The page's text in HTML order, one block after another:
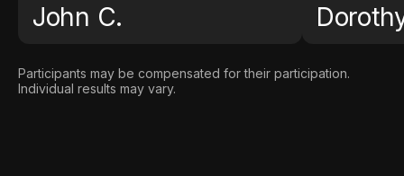
John C.
Participants may be compensated for their participation.
Individual results may vary.